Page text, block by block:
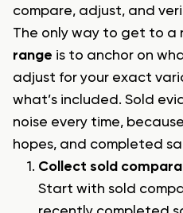
compare, adjust, and
The only way to get to a
range is to anchor on
adjust for your exact
what’s included. Sold
noise every time,
hopes, and completed
Collect sold
Start with sold